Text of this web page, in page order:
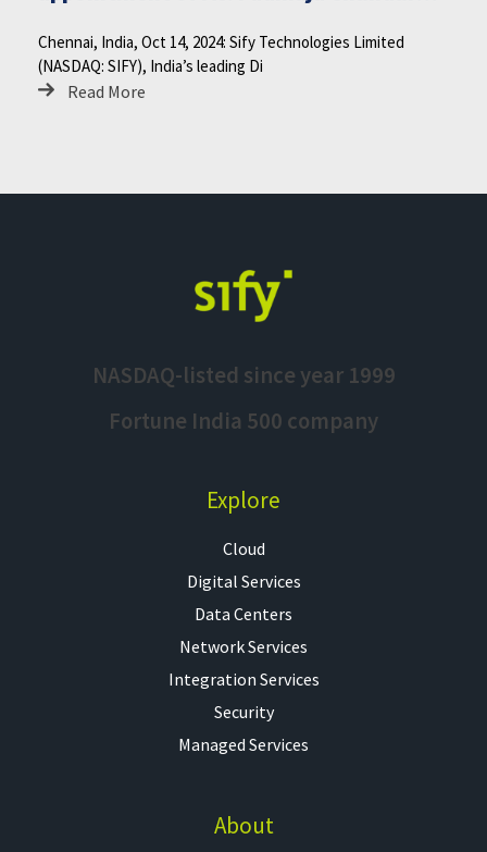
Chennai, India, Oct 14, 2024: Sify Technologies Limited
(NASDAQ: SIFY), India’s leading Di
Read More
NASDAQ-listed since year 1999
Fortune India 500 company
Explore
Cloud
Digital Services
Data Centers
Network Services
Integration Services
Security
Managed Services
About